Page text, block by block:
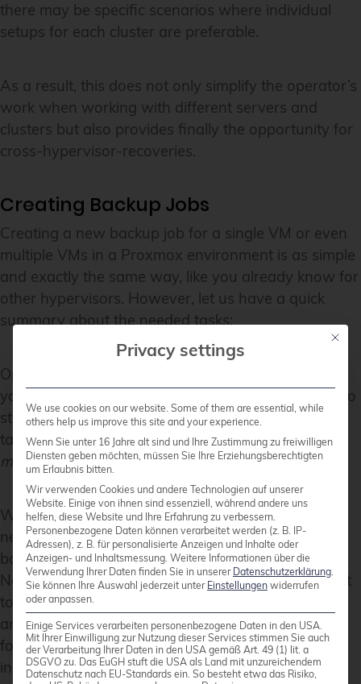
there may be specific scenarios where individual
setups for each cluster are preferable.
As a result, this does not only simplify the operator’s
work when working with different servers and
clusters but also provides finally the opportunity for
cross-hypervisor-recoveries.
Creating Backup Jobs
Creating a new backup job for a single VM or even
multiple VMs in a Proxmox environment is as simple
and exactly the same way, like you already know for
other hypervisors. However, let us have a quick
summary about the needed tasks:
Open the Veeam Backup & Replication console on
your backup server or management workstation. To
start creating a backup job, navigate to the Home
tab and click on Backup Job, then selectVirtual
machinefrom the drop-down menu.
When theNew Backup Jobwizard opens, you will
need to enter a name and a description for the
backup job. ClickNextto proceed to the next step.
Now, you will need to select the VMs that you want
to back up. Click
and choose the individual VMs or containers like
folders, clusters, or entire hosts that you want to
include in the backup. Once you have made your
Mit
Privacy settings
We use cookies on our website. Some of them are essential, while
others help us improve this site and your experience.
Wenn Sie unter 16 Jahre alt sind und Ihre Zustimmung zu freiwilligen
Diensten geben möchten, müssen Sie Ihre Erziehungsberechtigten
um Erlaubnis bitten.
Wir verwenden Cookies und andere Technologien auf unserer
Website. Einige von ihnen sind essenziell, während andere uns
helfen, diese Website und Ihre Erfahrung zu verbessern.
Personenbezogene Daten können verarbeitet werden (z. B. IP-
Adressen), z. B. für personalisierte Anzeigen und Inhalte oder
Anzeigen- und Inhaltsmessung. Weitere Informationen über die
Verwendung Ihrer Daten finden Sie in unserer Datenschutzerklärung
Sie können Ihre Auswahl jederzeit unter Einstellungen widerrufen
oder anpassen.
Einige Services verarbeiten personenbezogene Daten in den USA.
Mit Ihrer Einwilligung zur Nutzung dieser Services stimmen Sie auch
der Verarbeitung Ihrer Daten in den USA gemäß Art. 49 (1) lit. a
DSGVO zu. Das EuGH stuft die USA als Land mit unzureichendem
Datenschutz nach EU-Standards ein. So besteht etwa das Risiko,